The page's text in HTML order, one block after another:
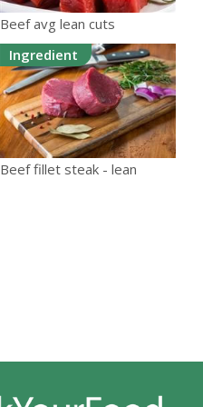
Beef avg lean cuts
Ingredient
Beef fillet steak - lean